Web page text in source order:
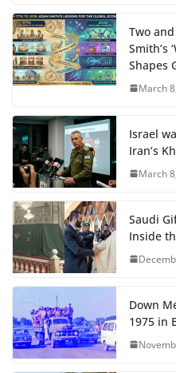
Two
Smith’s
Shapes
March
Israel
Iran’s
March
Saudi
Inside
Down
1975 in